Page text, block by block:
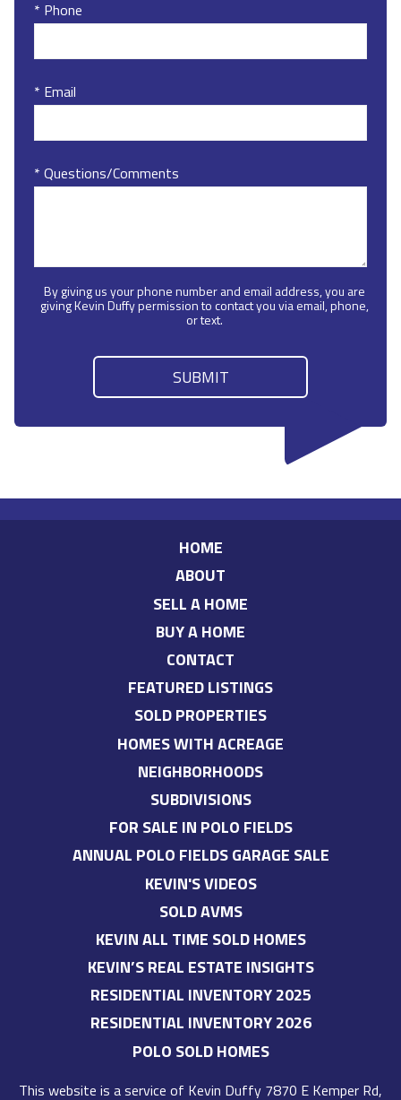
* Phone
* Email
* Questions/Comments
By giving us your phone number and email address, you are
giving Kevin Duffy permission to contact you via email, phone,
or text.
HOME
ABOUT
SELL A HOME
BUY A HOME
CONTACT
FEATURED LISTINGS
SOLD PROPERTIES
HOMES WITH ACREAGE
NEIGHBORHOODS
SUBDIVISIONS
FOR SALE IN POLO FIELDS
ANNUAL POLO FIELDS GARAGE SALE
KEVIN'S VIDEOS
SOLD AVMS
KEVIN ALL TIME SOLD HOMES
KEVIN’S REAL ESTATE INSIGHTS
RESIDENTIAL INVENTORY 2025
RESIDENTIAL INVENTORY 2026
POLO SOLD HOMES
This website is a service of Kevin Duffy 7870 E Kemper Rd,